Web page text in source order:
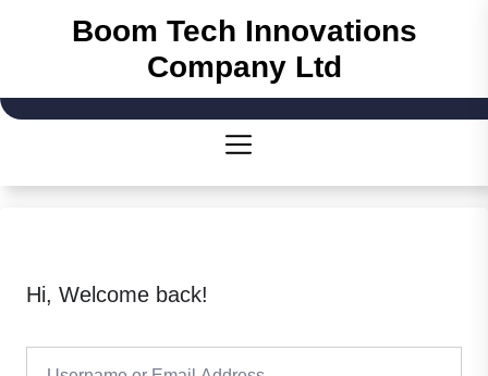
content
Boom Tech Innovations
Company Ltd
Hi, Welcome back!